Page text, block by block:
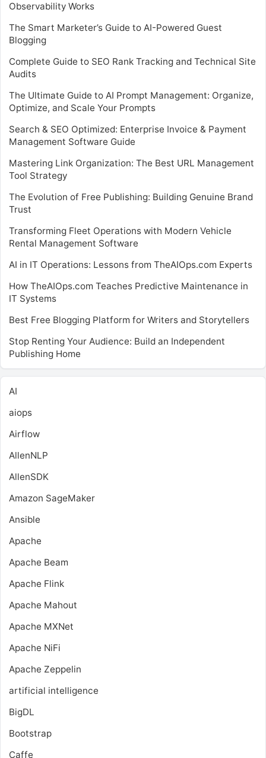
Observability Works
The Smart Marketer’s Guide to AI-Powered Guest
Blogging
Complete Guide to SEO Rank Tracking and Technical Site
Audits
The Ultimate Guide to AI Prompt Management: Organize,
Optimize, and Scale Your Prompts
Search & SEO Optimized: Enterprise Invoice & Payment
Management Software Guide
Mastering Link Organization: The Best URL Management
Tool Strategy
The Evolution of Free Publishing: Building Genuine Brand
Trust
Transforming Fleet Operations with Modern Vehicle
Rental Management Software
AI in IT Operations: Lessons from TheAIOps.com Experts
How TheAIOps.com Teaches Predictive Maintenance in
IT Systems
Best Free Blogging Platform for Writers and Storytellers
Stop Renting Your Audience: Build an Independent
Publishing Home
AI
aiops
Airflow
AllenNLP
AllenSDK
Amazon SageMaker
Ansible
Apache
Apache Beam
Apache Flink
Apache Mahout
Apache MXNet
Apache NiFi
Apache Zeppelin
artificial intelligence
BigDL
Bootstrap
Caffe